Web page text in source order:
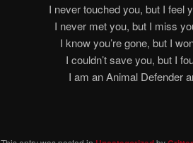
I never touched
I never met
I know you’re
I couldn’t save
I am an Animal Defender and